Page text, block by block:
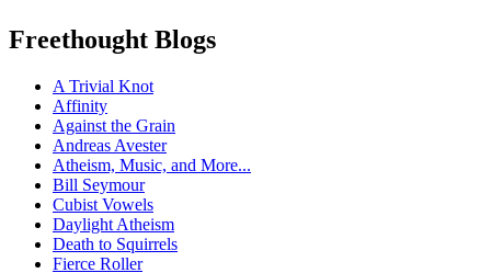
Freethought Blogs
A Trivial Knot
Affinity
Against the Grain
Andreas Avester
Atheism, Music, and More...
Bill Seymour
Cubist Vowels
Daylight Atheism
Death to Squirrels
Fierce Roller